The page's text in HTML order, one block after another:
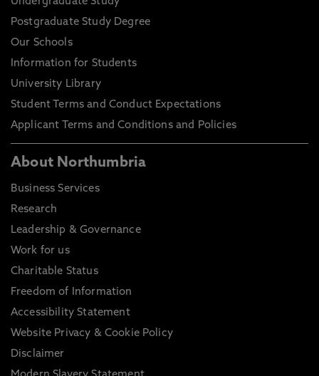
Postgraduate Study Degree
Our Schools
Information for Students
University Library
Student Terms and Conduct Expectations
Applicant Terms and Conditions and Policies
About Northumbria
Business Services
Research
Leadership & Governance
Work for us
Charitable Status
Freedom of Information
Accessibility Statement
Website Privacy & Cookie Policy
Disclaimer